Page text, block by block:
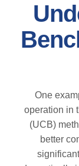
One
operation in
(UCB)
better